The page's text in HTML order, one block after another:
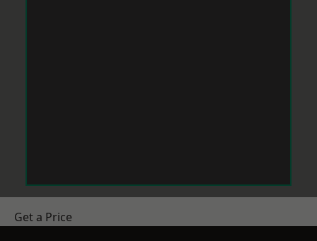
Get a Price